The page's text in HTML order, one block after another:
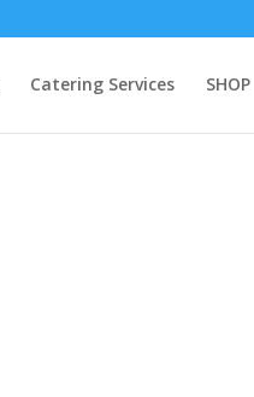
Catering Services SHOP